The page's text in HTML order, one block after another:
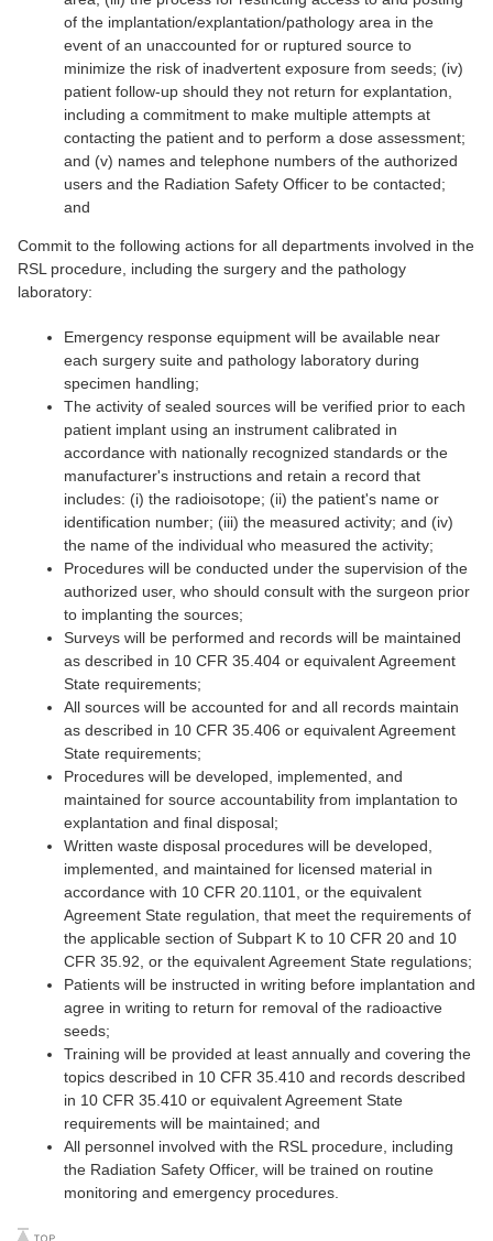
of the implantation/explantation/pathology area in the
event of an unaccounted for or ruptured source to
minimize the risk of inadvertent exposure from seeds; (iv)
patient follow-up should they not return for explantation,
including a commitment to make multiple attempts at
contacting the patient and to perform a dose assessment;
and (v) names and telephone numbers of the authorized
users and the Radiation Safety Officer to be contacted;
and
Commit to the following actions for all departments involved in the
RSL procedure, including the surgery and the pathology
laboratory:
Emergency response equipment will be available near
each surgery suite and pathology laboratory during
specimen handling;
The activity of sealed sources will be verified prior to each
patient implant using an instrument calibrated in
accordance with nationally recognized standards or the
manufacturer's instructions and retain a record that
includes: (i) the radioisotope; (ii) the patient's name or
identification number; (iii) the measured activity; and (iv)
the name of the individual who measured the activity;
Procedures will be conducted under the supervision of the
authorized user, who should consult with the surgeon prior
to implanting the sources;
Surveys will be performed and records will be maintained
as described in 10 CFR 35.404 or equivalent Agreement
State requirements;
All sources will be accounted for and all records maintain
as described in 10 CFR 35.406 or equivalent Agreement
State requirements;
Procedures will be developed, implemented, and
maintained for source accountability from implantation to
explantation and final disposal;
Written waste disposal procedures will be developed,
implemented, and maintained for licensed material in
accordance with 10 CFR 20.1101, or the equivalent
Agreement State regulation, that meet the requirements of
the applicable section of Subpart K to 10 CFR 20 and 10
CFR 35.92, or the equivalent Agreement State regulations;
Patients will be instructed in writing before implantation and
agree in writing to return for removal of the radioactive
seeds;
Training will be provided at least annually and covering the
topics described in 10 CFR 35.410 and records described
in 10 CFR 35.410 or equivalent Agreement State
requirements will be maintained; and
All personnel involved with the RSL procedure, including
the Radiation Safety Officer, will be trained on routine
monitoring and emergency procedures.